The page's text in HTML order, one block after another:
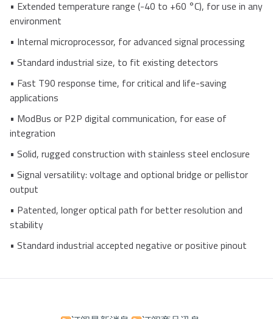
• Extended temperature range (-40 to +60 °C), for use in any
environment
• Internal microprocessor, for advanced signal processing
• Standard industrial size, to fit existing detectors
• Fast T90 response time, for critical and life-saving
applications
• ModBus or P2P digital communication, for ease of
integration
• Solid, rugged construction with stainless steel enclosure
• Signal versatility: voltage and optional bridge or pellistor
output
• Patented, longer optical path for better resolution and
stability
• Standard industrial accepted negative or positive pinout